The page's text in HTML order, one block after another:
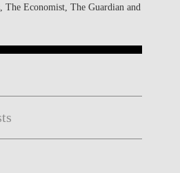
The Economist, The Guardian and